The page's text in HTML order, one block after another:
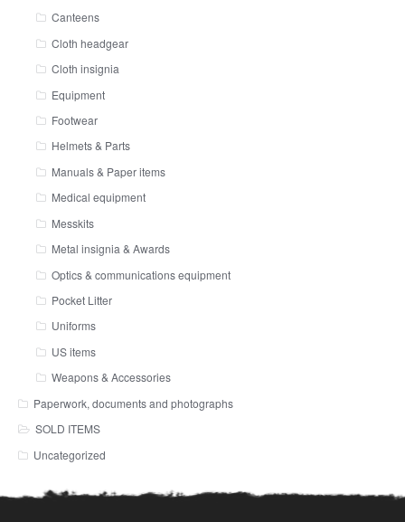
Canteens
Cloth headgear
Cloth insignia
Equipment
Footwear
Helmets & Parts
Manuals & Paper items
Medical equipment
Messkits
Metal insignia & Awards
Optics & communications equipment
Pocket Litter
Uniforms
US items
Weapons & Accessories
Paperwork, documents and photographs
SOLD ITEMS
Uncategorized